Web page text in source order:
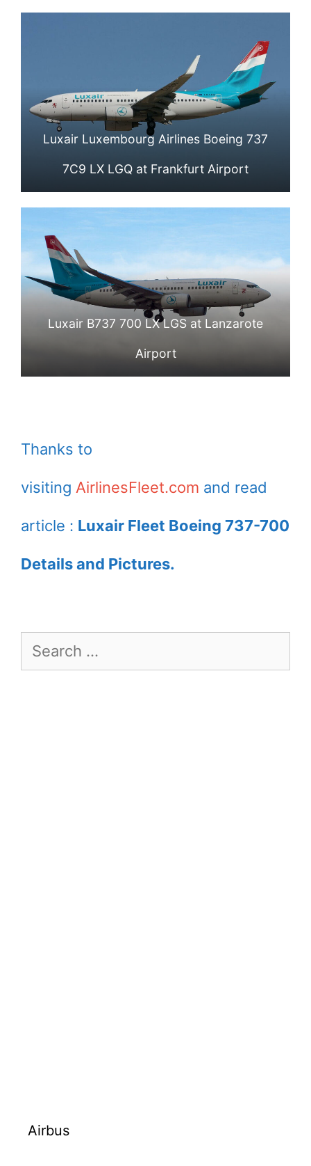
Luxair Luxembourg Airlines Boeing 737
7C9 LX LGQ at Frankfurt Airport
Luxair B737 700 LX LGS at Lanzarote
Airport
Thanks to
visiting AirlinesFleet.com and read
article : Luxair Fleet Boeing 737-700
Details and Pictures.
Search
for:
Airbus